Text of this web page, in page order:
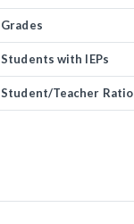
Grades
Students with IEPs
Student/Teacher Ratio